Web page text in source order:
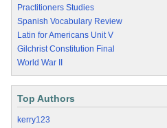
Practitioners Studies
Spanish Vocabulary Review
Latin for Americans Unit V
Gilchrist Constitution Final
World War II
Top Authors
kerry123